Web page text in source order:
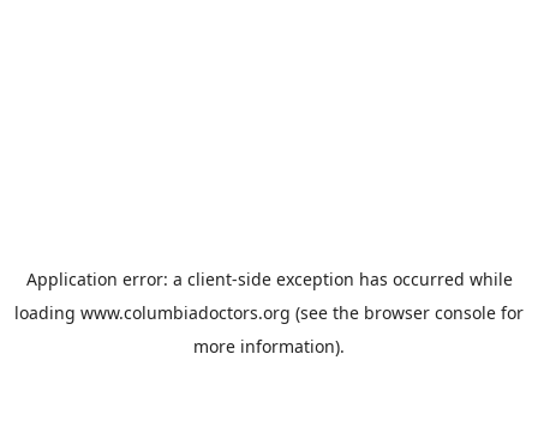
Application error: a client-side exception has occurred while
loading www.columbiadoctors.org (see the browser console for
more information).